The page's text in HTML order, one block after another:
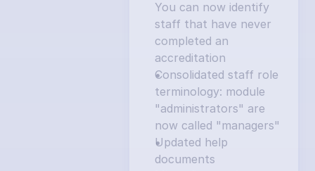
You can now identify
staff that have never
completed an
accreditation
Consolidated staff role
terminology: module
"administrators" are
now called "managers"
Updated help
documents